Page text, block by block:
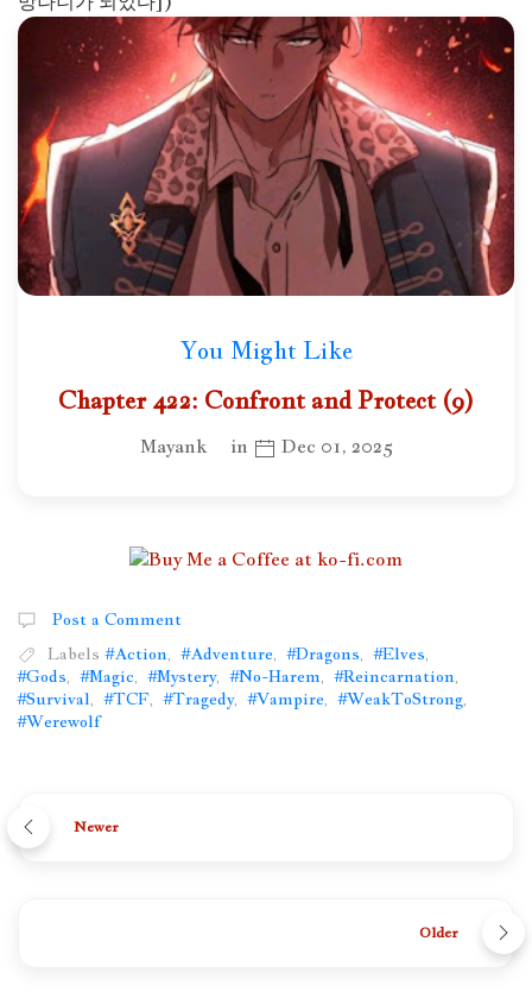
You Might Like
Chapter 422: Confront and Protect (9)
Mayank in Dec 01, 2025
Post a Comment
Labels #Action #Adventure #Dragons #Elves
#Gods
#Magic #Mystery, #No-Harem #Reincarnation
#Survival
#TCF #Tragedy, #Vampire #WeakToStrong
#Werewolf
Newer
Older